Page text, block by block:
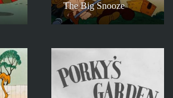
The Big Snooze